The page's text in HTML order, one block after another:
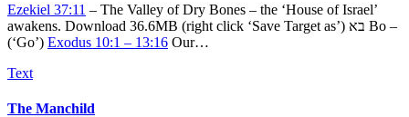
Ezekiel 37:11 – The Valley of Dry Bones – the ‘House of Israel’
awakens. Download 36.6MB (right click ‘Save Target as’) בא Bo –
(‘Go’) Exodus 10:1 – 13:16 Our…
Text
The Manchild